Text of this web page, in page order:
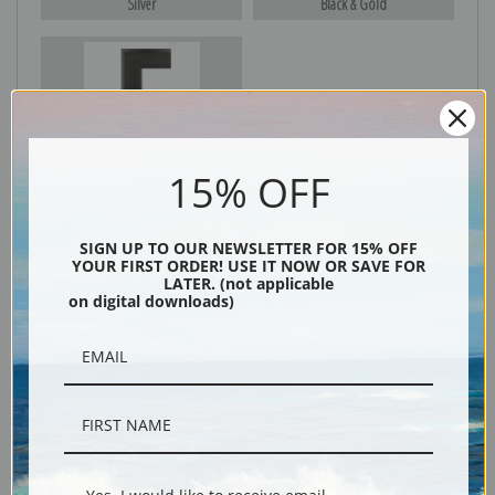
15% OFF
SIGN UP TO OUR NEWSLETTER FOR 15% OFF
YOUR FIRST ORDER! USE IT NOW OR SAVE FOR
LATER. (not applicable
on digital downloads)